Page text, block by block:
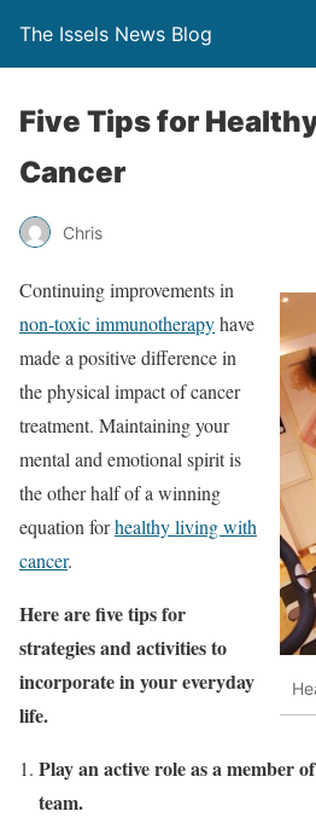
The Issels News Blog
Five Tips for
Cancer
Chris
Continuing improvements in
non-toxic immunotherapyhave
made a positive difference in
the physical impact of cancer
treatment. Maintaining your
mental and emotional spirit is
the other half of a winning
equation forhealthy living with
cancer.
Here are five tips for
strategies and activities to
incorporate in your everyday
life.
Play an active role as a member
team.